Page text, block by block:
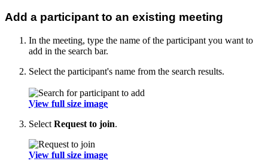
Add a participant to an existing meeting
In the meeting, type the name of the participant you want to
add in the search bar.
Select the participant's name from the search results.
View full size image
Select Request to join.
View full size image